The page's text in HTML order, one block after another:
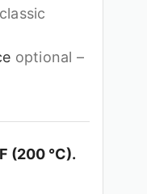
optional –
(200 °C).